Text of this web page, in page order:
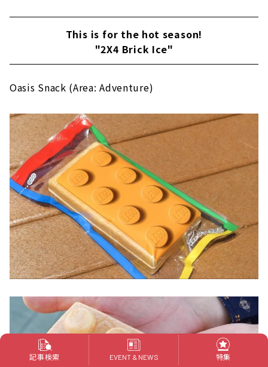
This is for the hot season!
"2X4 Brick Ice"
Oasis Snack (Area: Adventure)
記事検索 EVENT & NEWS 特集